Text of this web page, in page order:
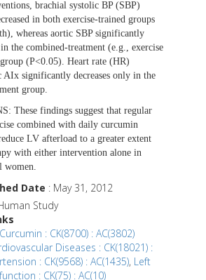
brachial systolic BP (SBP)
in both exercise-trained groups
whereas aortic SBP significantly
the combined-treatment (e.g., exercise
(P<0.05). Heart rate (HR)
AIx significantly decreases only in the
group.
These findings suggest that regular
combined with daily curcumin
LV afterload to a greater extent
with either intervention alone in
women.
Date : May 31, 2012
Study
Curcumin : CK(8700) : AC(3802)
Diseases : CK(18021) :
: CK(9568) : AC(1435), Left
: CK(75) : AC(10)